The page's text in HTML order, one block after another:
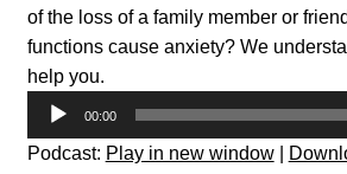
of the loss of a family member or
functions cause anxiety? We
help you.
Audio
Player
00:00
Podcast: Play in new window|